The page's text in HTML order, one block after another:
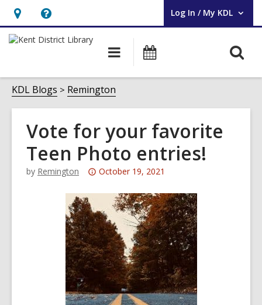
Hours
&
opens
an
overlay
Help,
opens
overlay
Log In / My KDL
User Log In / My KDL.
Main
navigation
KDL Blogs Remington
Vote for your favorite
Teen Photo entries!
by Remington
Attention:
post
is
over
3
years
old
and
the
October 19, 2021